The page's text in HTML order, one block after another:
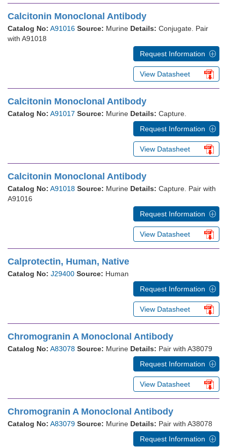
Calcitonin Monoclonal Antibody
Catalog No: A91016 Source: Murine Details: Conjugate. Pair
with A91018
Request Information
View Datasheet
Calcitonin Monoclonal Antibody
Catalog No: A91017 Source: Murine Details: Capture.
Request Information
View Datasheet
Calcitonin Monoclonal Antibody
Catalog No: A91018 Source: Murine Details: Capture. Pair with
A91016
Request Information
View Datasheet
Calprotectin, Human, Native
Catalog No: J29400 Source: Human
Request Information
View Datasheet
Chromogranin A Monoclonal Antibody
Catalog No: A83078 Source: Murine Details: Pair with A38079
Request Information
View Datasheet
Chromogranin A Monoclonal Antibody
Catalog No: A83079 Source: Murine Details: Pair with A38078
Request Information